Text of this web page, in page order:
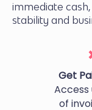
immediate
stability and
Get
Access
of